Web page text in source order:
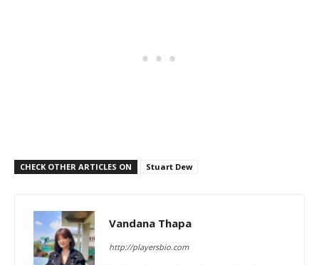
CHECK OTHER ARTICLES ON Stuart Dew
Vandana Thapa
http://playersbio.com